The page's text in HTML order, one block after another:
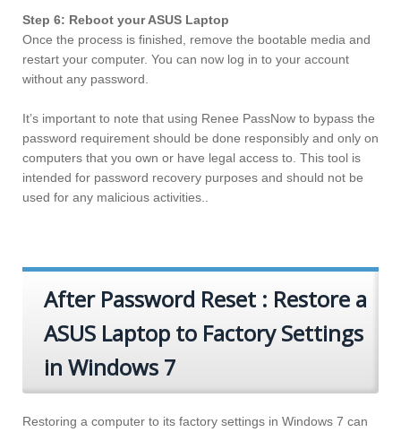
Step 6: Reboot your ASUS Laptop
Once the process is finished, remove the bootable media and
restart your computer. You can now log in to your account
without any password.
It’s important to note that using Renee PassNow to bypass the
password requirement should be done responsibly and only on
computers that you own or have legal access to. This tool is
intended for password recovery purposes and should not be
used for any malicious activities..
After Password Reset : Restore a
ASUS Laptop to Factory Settings
in Windows 7
Restoring a computer to its factory settings in Windows 7 can